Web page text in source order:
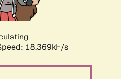
18.369kH/s